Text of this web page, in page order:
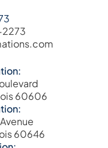
60606
60646